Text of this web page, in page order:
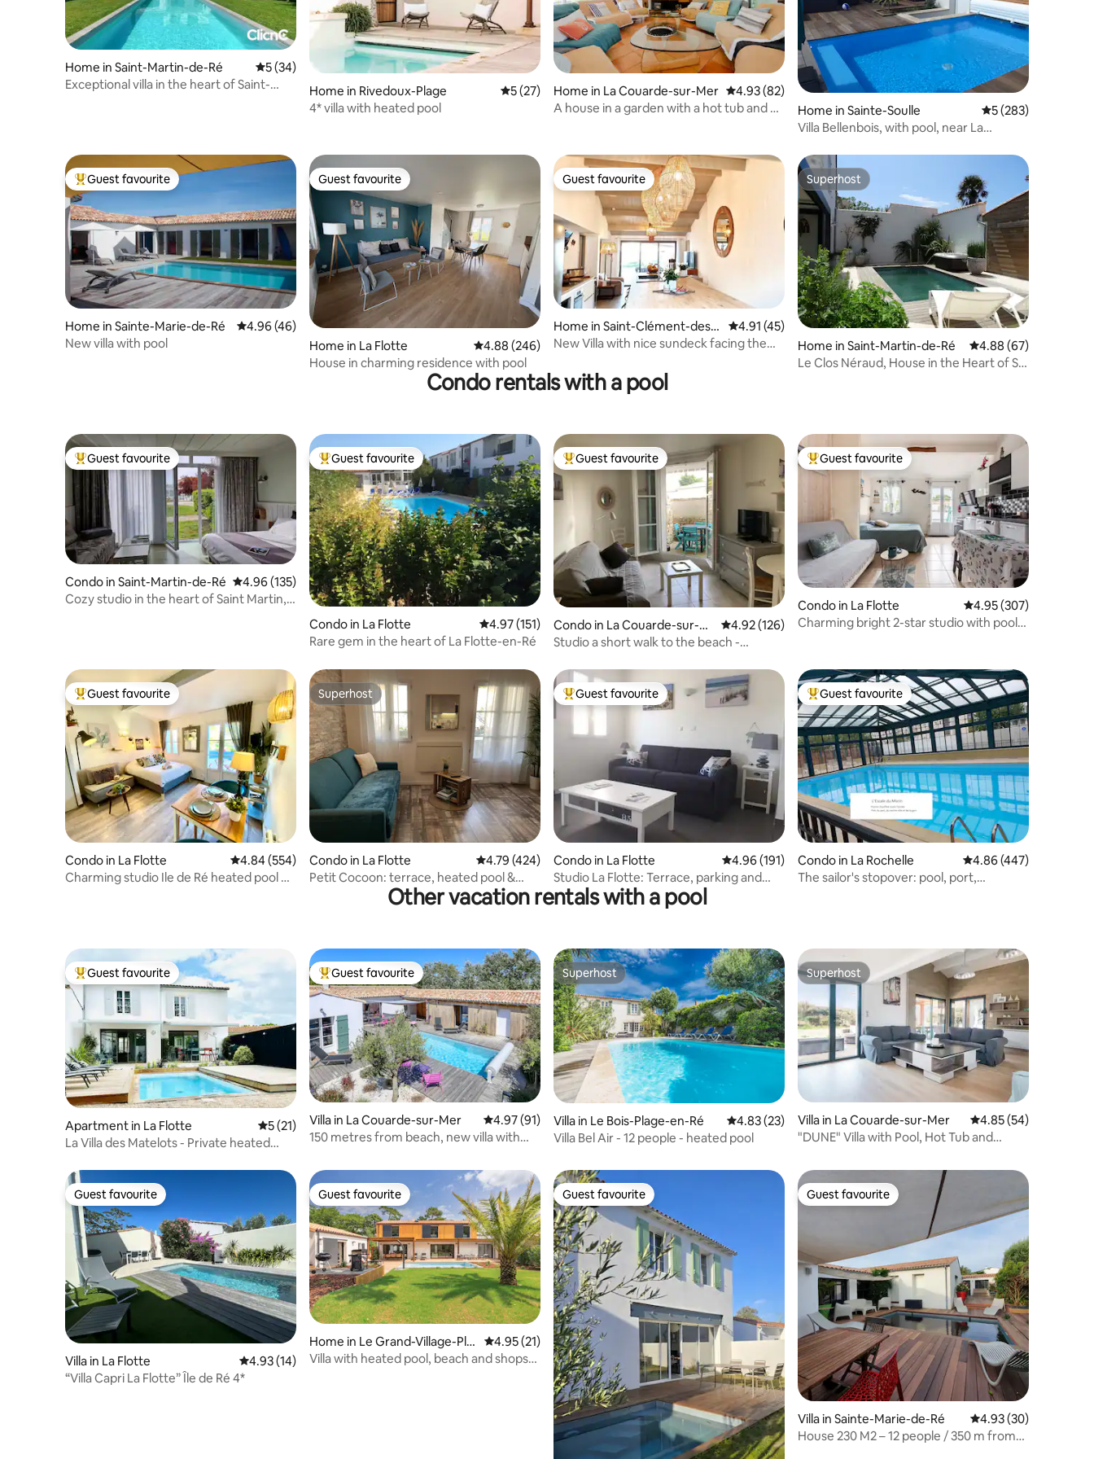
Home in Saint-Martin-de-Ré 5 out of 5 average rating, 34 reviews
5 (34)
Exceptional villa in the heart of Saint-
Home in Rivedoux-Plage 5 out of 5 average rating, 27 reviews
5 (27)
4* villa with heated pool
Home in La Couarde-sur-Mer 4.93 out of 5 average rating, 82 reviews
4.93 (82)
A house in a garden with a hot tub and a
Home in Sainte-Soulle 5 out of 5 average
5 (283)
Villa Bellenbois, with pool, near La
Top guest favourite
Guest favourite
Home in Sainte-Marie-de-Ré 4.96 out of 5 average rating, 46 reviews
4.96 (46)
New villa with pool
Guest favourite
Guest favourite
Home in La Flotte 4.88 out of 5 average rating, 246 reviews
4.88 (246)
House in charming residence with pool
Guest favourite
Guest favourite
Home in Saint-Clément-des-
Baleines
4.91 out of 5 average rating, 45 reviews
4.91 (45)
New Villa with nice sundeck facing the
Superhost
Superhost
Home in Saint-Martin-de-Ré 4.88 out of 5 average
4.88 (67)
Le Clos Néraud, House in the Heart of St
Condo rentals with a pool
Top guest favourite
Guest favourite
Condo in Saint-Martin-de-Ré 4.96 out of 5 average rating, 135 reviews
4.96 (135)
Cozy studio in the heart of Saint Martin,
Top guest favourite
Guest favourite
Condo in La Flotte 4.97 out of 5 average rating, 151 reviews
4.97 (151)
Rare gem in the heart of La Flotte-en-Ré
Top guest favourite
Guest favourite
Condo in La Couarde-sur-M
er
4.92 out of 5 average rating, 126 reviews
4.92 (126)
Studio a short walk to the beach -
Top guest favourite
Guest favourite
Condo in La Flotte 4.95 out of 5 average
4.95 (307)
Charming bright 2-star studio with pool,
Top guest favourite
Guest favourite
Condo in La Flotte 4.84 out of 5 average rating, 554 reviews
4.84 (554)
Charming studio Ile de Ré heated pool &
Superhost
Superhost
Condo in La Flotte 4.79 out of 5 average rating, 424 reviews
4.79 (424)
Petit Cocoon: terrace, heated pool &
Top guest favourite
Guest favourite
Condo in La Flotte 4.96 out of 5 average rating, 191 reviews
4.96 (191)
Studio La Flotte: Terrace, parking and
pool
Top guest favourite
Guest favourite
Condo in La Rochelle 4.86 out of 5 average
4.86 (447)
The sailor's stopover: pool, port,
Other vacation rentals with a pool
Top guest favourite
Guest favourite
Apartment in La Flotte 5 out of 5 average rating, 21 reviews
5 (21)
La Villa des Matelots - Private heated
Top guest favourite
Guest favourite
Villa in La Couarde-sur-Mer 4.97 out of 5 average rating, 91 reviews
4.97 (91)
150 metres from beach, new villa with
Superhost
Superhost
Villa in Le Bois-Plage-en-Ré 4.83 out of 5 average rating, 23 reviews
4.83 (23)
Villa Bel Air - 12 people - heated pool
Superhost
Superhost
Villa in La Couarde-sur-Mer 4.85 out of 5 average
4.85 (54)
"DUNE" Villa with Pool, Hot Tub and
Guest favourite
Guest favourite
Villa in La Flotte 4.93 out of 5 average rating, 14 reviews
4.93 (14)
“Villa Capri La Flotte” Île de Ré 4*
Guest favourite
Guest favourite
Home in Le Grand-Village-Pla
ge
4.95 out of 5 average rating, 21 reviews
4.95 (21)
Villa with heated pool, beach and shops
Guest favourite
Guest favourite Guest favourite
Guest favourite
Villa in Sainte-Marie-de-Ré 4.93 out of 5 average
4.93 (30)
House 230 M2 – 12 people / 350 m from